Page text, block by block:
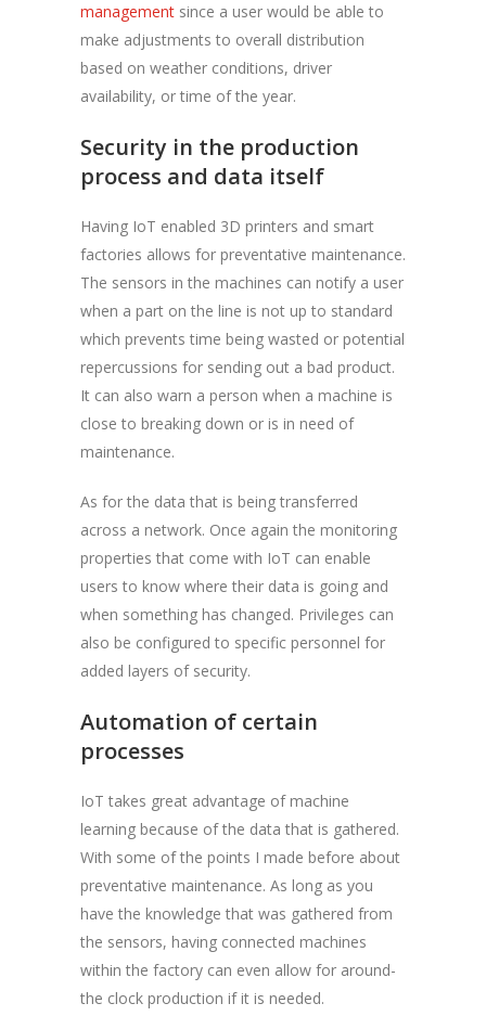
management since a user would be able to
make adjustments to overall distribution
based on weather conditions, driver
availability, or time of the year.
Security in the production
process and data itself
Having IoT enabled 3D printers and smart
factories allows for preventative maintenance.
The sensors in the machines can notify a user
when a part on the line is not up to standard
which prevents time being wasted or potential
repercussions for sending out a bad product.
It can also warn a person when a machine is
close to breaking down or is in need of
maintenance.
As for the data that is being transferred
across a network. Once again the monitoring
properties that come with IoT can enable
users to know where their data is going and
when something has changed. Privileges can
also be configured to specific personnel for
added layers of security.
Automation of certain
processes
IoT takes great advantage of machine
learning because of the data that is gathered.
With some of the points I made before about
preventative maintenance. As long as you
have the knowledge that was gathered from
the sensors, having connected machines
within the factory can even allow for around-
the clock production if it is needed.